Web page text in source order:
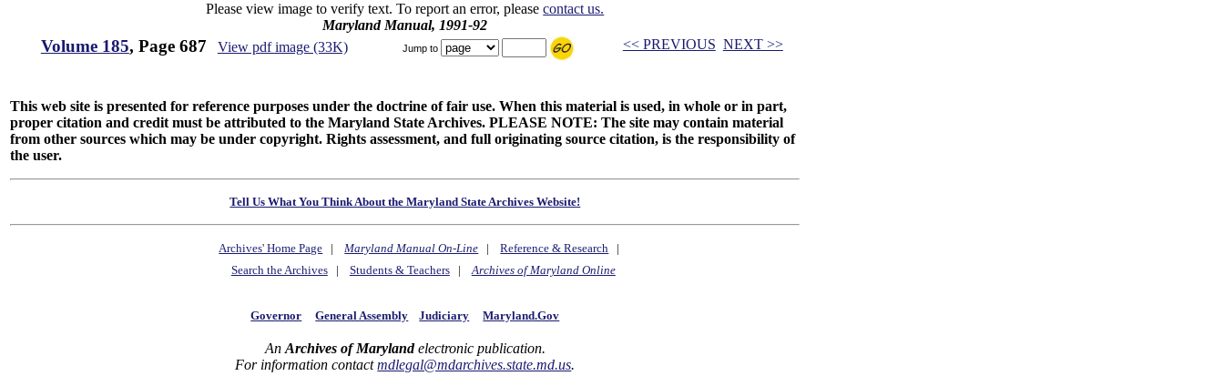
Please view image to verify text. To report an error, pleasecontact us.
Maryland Manual, 1991-92
Volume 185, Page 687 View pdf image (33K) Jump to << PREVIOUS NEXT >>
This web site is presented for reference purposes under the doctrine of fair use. When this material is used, in whole or in part,
proper citation and credit must be attributed to the Maryland State Archives. PLEASE NOTE: The site may contain material
from other sources which may be under copyright. Rights assessment, and full originating source citation, is the responsibility of
the user.
Tell Us What You Think About the Maryland State Archives Website!
Archives' Home Page |Maryland Manual On-Line |Reference & Research |
Search the Archives| Students & Teachers|Archives of Maryland Online
Governor General Assembly Judiciary Maryland.Gov
An Archives of Marylandelectronic publication.
For information contactmdlegal@mdarchives.state.md.us.